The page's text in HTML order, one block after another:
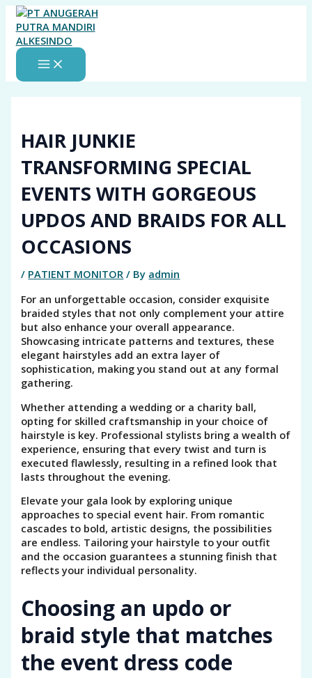
Skip
content
MENU
HAIR JUNKIE
TRANSFORMING SPECIAL
EVENTS WITH GORGEOUS
UPDOS AND BRAIDS FOR ALL
OCCASIONS
/ PATIENT MONITOR / By admin
For an unforgettable occasion, consider exquisite
braided styles that not only complement your attire
but also enhance your overall appearance.
Showcasing intricate patterns and textures, these
elegant hairstyles add an extra layer of
sophistication, making you stand out at any formal
gathering.
Whether attending a wedding or a charity ball,
opting for skilled craftsmanship in your choice of
hairstyle is key. Professional stylists bring a wealth of
experience, ensuring that every twist and turn is
executed flawlessly, resulting in a refined look that
lasts throughout the evening.
Elevate your gala look by exploring unique
approaches to special event hair. From romantic
cascades to bold, artistic designs, the possibilities
are endless. Tailoring your hairstyle to your outfit
and the occasion guarantees a stunning finish that
reflects your individual personality.
Choosing an updo or
braid style that matches
the event dress code